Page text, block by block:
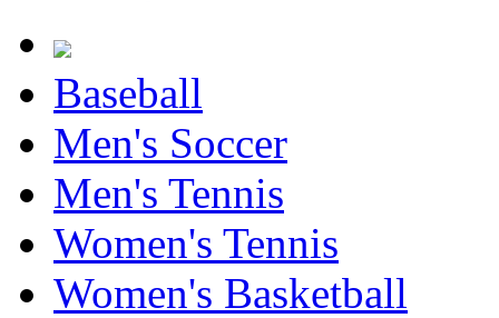
Baseball
Men's Soccer
Men's Tennis
Women's Tennis
Women's Basketball